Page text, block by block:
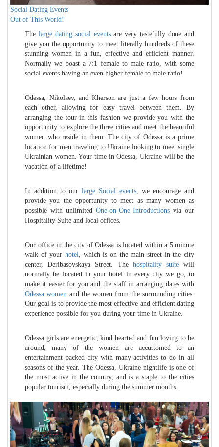
Social Dating Events
Out of This World!
The large dating social eventsare very tastefully done and
give you the opportunity to meet literally hundreds of these
stunning women in a fun, effective and efficient manner.
Normally we boast a 7:1 female to male ratio, with some
social events having an even higher female to male ratio!
Odessa, Nikolaev, and Kherson are just a few hours from
each other, allowing for easy travel between them. By
arranging the tour in this fashion we provide you with the
opportunity to explore the three cities and meet the beautiful
women who reside in them. The city of Odessa is a prime
location for men traveling to Ukraine looking to meet single
Ukrainian women. Your time in Odessa, Ukraine will be the
vacation of a lifetime!
In addition to our large Social events, we encourage and
provide you the opportunity to meet as many women as
possible with unlimited One-on-One Introductions via our
Hospitality Suite and local offices.
Our office in the city of Odessa is located within a 5 minute
walk of your hotel, which is on the main street in the city
center, Deribasovskaya Street. The hospitality suitewill
normally be located in your hotel in every city we go, to
make it easier for you and the staff in arranging dates with
Odessa women and the women from the surrounding cities.
Our goal is to provide the most effective and efficient dating
experience possible for you during your time in Ukraine.
Odessa girls are energetic, kind hearted and fun loving to be
around, many of the women are accustomed to an
entertainment packed city with many activities to do in all
seasons of the year. The Odessa, Ukraine nightlife is one of
the most active in the country, and is a staple to the cities
popular tourism, especially during the summer months.